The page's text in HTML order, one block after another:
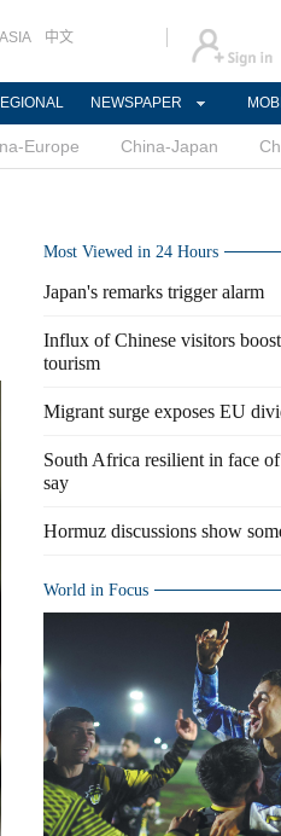
ASIA 中文
NEWSPAPER
Europe China-Japan
Most Viewed in 24 Hours
Japan's remarks trigger alarm
Influx of Chinese visitors
tourism
Migrant surge exposes EU
South Africa resilient in face
say
Hormuz discussions show
World in Focus